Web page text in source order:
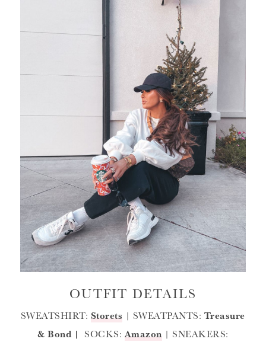
OUTFIT DETAILS
SWEATSHIRT: Storets | SWEATPANTS: Treasure
& Bond | SOCKS:Amazon | SNEAKERS: